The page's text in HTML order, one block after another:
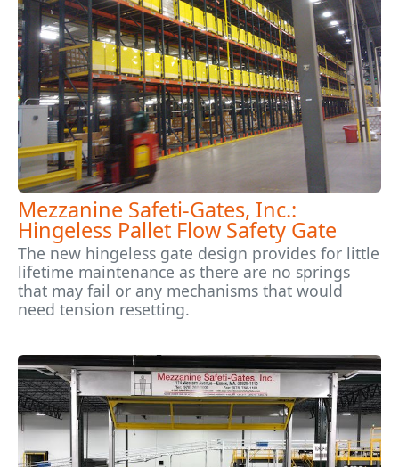
Mezzanine Safeti-Gates, Inc.:
Hingeless Pallet Flow Safety Gate
The new hingeless gate design provides for little
lifetime maintenance as there are no springs
that may fail or any mechanisms that would
need tension resetting.